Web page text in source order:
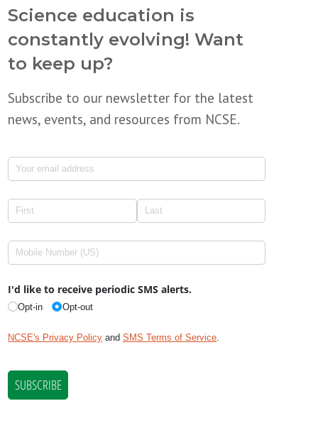
Science education is
constantly evolving! Want
to keep up?
Subscribe to our newsletter for the latest
news, events, and resources from NCSE.